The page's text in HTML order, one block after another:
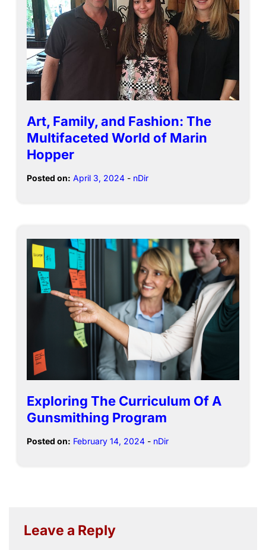
Art, Family, and Fashion: The
Multifaceted World of Marin
Hopper
Posted on: April 3, 2024 - nDir
Exploring The Curriculum Of A
Gunsmithing Program
Posted on: February 14, 2024 - nDir
Leave a Reply